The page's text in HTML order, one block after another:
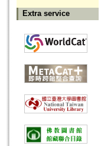
Extra service